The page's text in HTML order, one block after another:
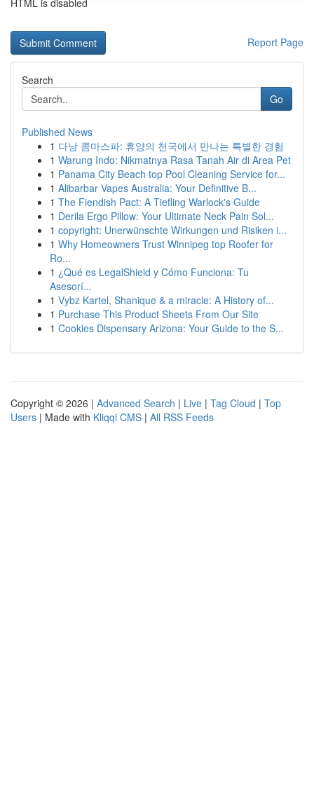
HTML is disabled
Report Page
Search
Go
Published News
1 다낭 콤마스파: 휴양의 천국에서 만나는 특별한 경험
1 Warung Indo: Nikmatnya Rasa Tanah Air di Area Pet
1 Panama City Beach top Pool Cleaning Service for...
1 Alibarbar Vapes Australia: Your Definitive B...
1 The Fiendish Pact: A Tiefling Warlock's Guide
1 Derila Ergo Pillow: Your Ultimate Neck Pain Sol...
1 copyright: Unerwünschte Wirkungen und Risiken i...
1 Why Homeowners Trust Winnipeg top Roofer for
Ro...
1 ¿Qué es LegalShield y Cómo Funciona: Tu
Asesorí...
1 Vybz Kartel, Shanique & a miracle: A History of...
1 Purchase This Product Sheets From Our Site
1 Cookies Dispensary Arizona: Your Guide to the S...
Copyright © 2026 | Advanced Search | Live | Tag Cloud | Top
Users | Made with Kliqqi CMS | All RSS Feeds